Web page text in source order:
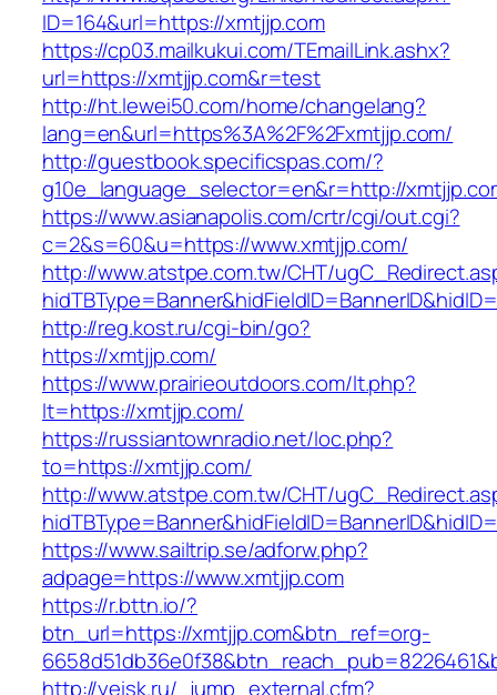
ID=164&url=https://xmtjjp.com
https://cp03.mailkukui.com/TEmailLink.ashx?
url=https://xmtjjp.com&r=test
http://ht.lewei50.com/home/changelang?
lang=en&url=https%3A%2F%2Fxmtjjp.com/
http://guestbook.specificspas.com/?
g10e_language_selector=en&r=http://
https://www.asianapolis.com/crtr/cgi/out.cgi?
c=2&s=60&u=https://www.xmtjjp.com/
http://www.atstpe.com.tw/CHT/
http://reg.kost.ru/cgi-bin/go?
https://xmtjjp.com/
https://www.prairieoutdoors.com/lt.php?
lt=https://xmtjjp.com/
https://russiantownradio.net/loc.php?
to=https://xmtjjp.com/
http://www.atstpe.com.tw/CHT/
https://www.sailtrip.se/adforw.php?
adpage=https://www.xmtjjp.com
https://r.bttn.io/?
btn_url=https://xmtjjp.com&btn_ref=org-
http://yeisk.ru/_jump_external.cfm?